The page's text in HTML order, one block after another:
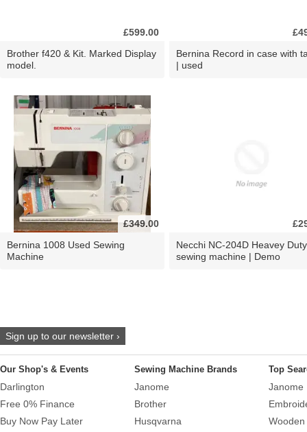
£599.00
Brother f420 & Kit. Marked Display
model.
Bernina Record in case with
| used
£349.00
Bernina 1008 Used Sewing
Machine
Necchi NC-204D Heavey Duty
sewing machine | Demo
Sign up to our newsletter ›
Our Shop's & Events
Darlington
Free 0% Finance
Buy Now Pay Later
Sewing Machine Brands
Janome
Brother
Husqvarna
Top
Janome